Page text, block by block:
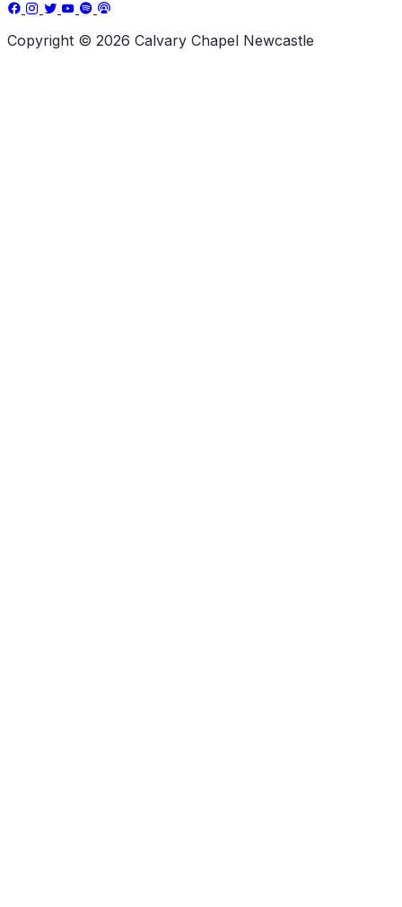
Copyright © 2026 Calvary Chapel Newcastle